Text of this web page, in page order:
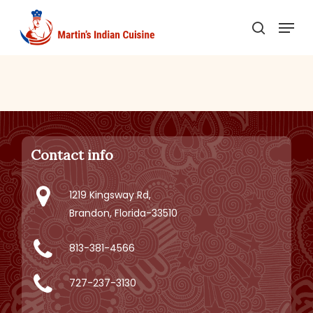
main
search
Menu
Contact info
1219 Kingsway Rd,
Brandon, Florida-33510
813-381-4566
727-237-3130